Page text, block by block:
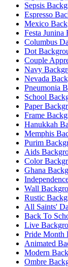
Sepsis
Espresso
Mexico
Festa Junina
Columbus
Dot
Couple
Navy
Nevada
Pneumonia
School
Paper
Frame
Hanukkah
Memphis
Purim
Aids
Color
Ghana
Wall
Rustic
All Saints'
Back To
Live
Pride Month
Animated
Modern
Ombre